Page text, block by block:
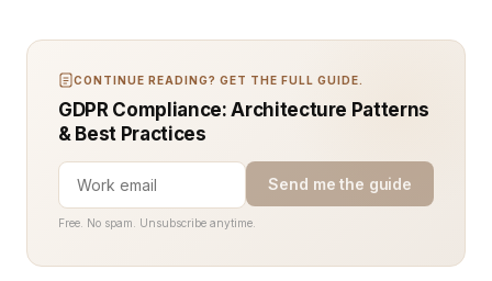
CONTINUE READING? GET THE FULL GUIDE.
GDPR Compliance: Architecture Patterns
& Best Practices
Send me the guide
Free. No spam. Unsubscribe anytime.